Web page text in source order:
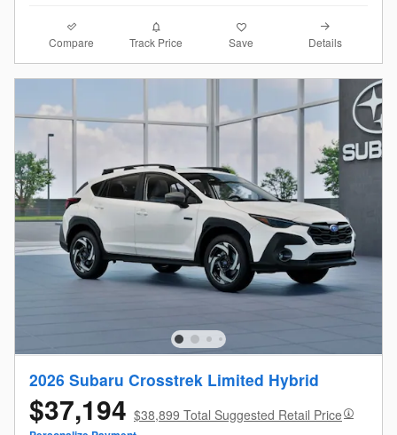
Compare Track Price Save Details
2026 Subaru Crosstrek Limited Hybrid
$37,194 $38,899 Total Suggested Retail Price